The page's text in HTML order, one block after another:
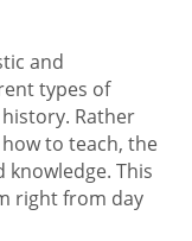
and
types of
Rather
to teach, the
This
right from day